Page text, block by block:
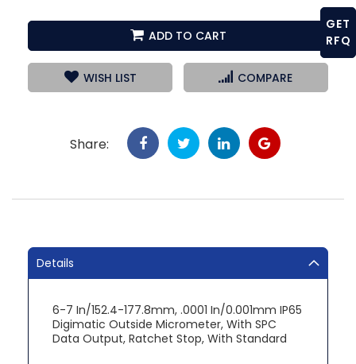
ADD TO CART
WISH LIST COMPARE
Share:
Details
6-7 In/152.4-177.8mm, .0001 In/0.001mm IP65
Digimatic Outside Micrometer, With SPC
Data Output, Ratchet Stop, With Standard
GET
RFQ